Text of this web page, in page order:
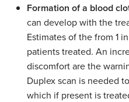
Formation of a blood
can develop with the
Estimates of the from 1
patients treated. An
discomfort are the
Duplex scan is needed
which if present is